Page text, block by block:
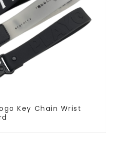
Key Chain Wrist